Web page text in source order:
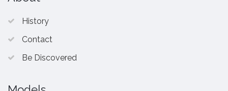
History
Contact
Be Discovered